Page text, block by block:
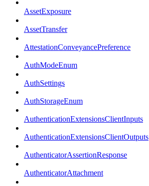
AssetExposure
AssetTransfer
AttestationConveyancePreference
AuthModeEnum
AuthSettings
AuthStorageEnum
AuthenticationExtensionsClientInputs
AuthenticationExtensionsClientOutputs
AuthenticatorAssertionResponse
AuthenticatorAttachment